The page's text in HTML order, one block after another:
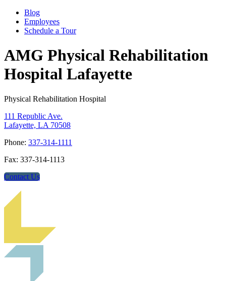
Blog
Employees
Schedule a Tour
AMG Physical Rehabilitation
Hospital Lafayette
Physical Rehabilitation Hospital
111 Republic Ave.
Lafayette, LA 70508
Phone: 337-314-1111
Fax: 337-314-1113
Contact Us